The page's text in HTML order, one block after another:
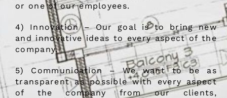
or one of our employees.
4) Innovation – Our goal is to bring new
and innovative ideas to every aspect of the
company.
5) Communication – We want to be as
transparent as possible with every aspect
of the company from our clients,